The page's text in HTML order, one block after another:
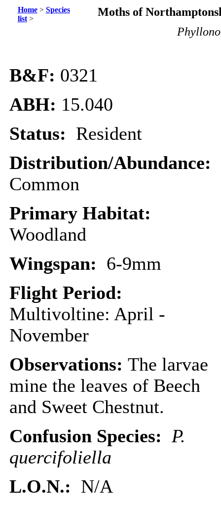
Home> Species
list>
Moths of
B&F: 0321
ABH: 15.040
Status: Resident
Distribution/Abundance:
Common
Primary Habitat:
Woodland
Wingspan: 6-9mm
Flight Period:
Multivoltine: April -
November
Observations: The larvae
mine the leaves of Beech
and Sweet Chestnut.
Confusion Species: P.
quercifoliella
L.O.N.: N/A